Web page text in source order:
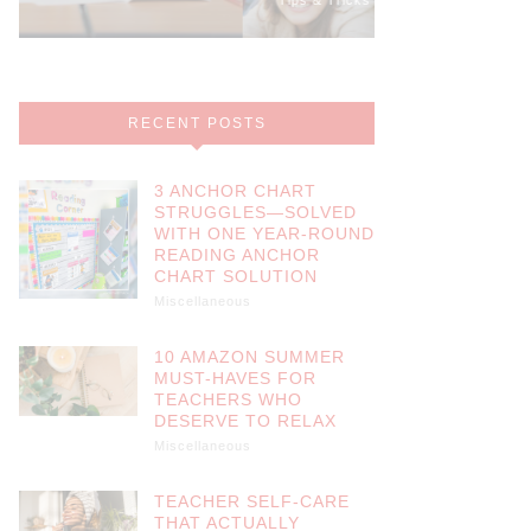
RECENT POSTS
3 ANCHOR CHART
STRUGGLES—SOLVED
WITH ONE YEAR-ROUND
READING ANCHOR
CHART SOLUTION
Miscellaneous
10 AMAZON SUMMER
MUST-HAVES FOR
TEACHERS WHO
DESERVE TO RELAX
Miscellaneous
TEACHER SELF-CARE
THAT ACTUALLY